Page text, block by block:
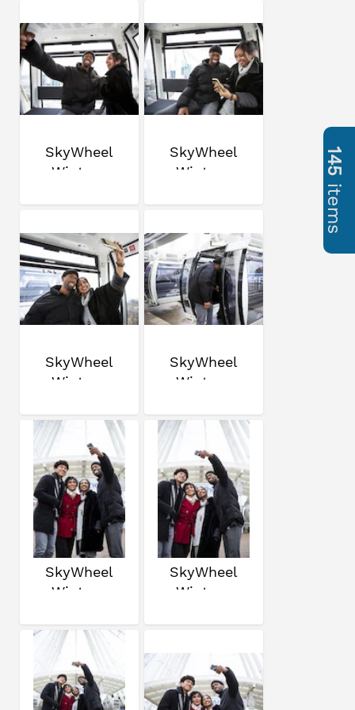
SkyWheel
Winter
SkyWheel
Winter
SkyWheel
Winter
SkyWheel
Winter
SkyWheel
Winter
SkyWheel
Winter
145
items